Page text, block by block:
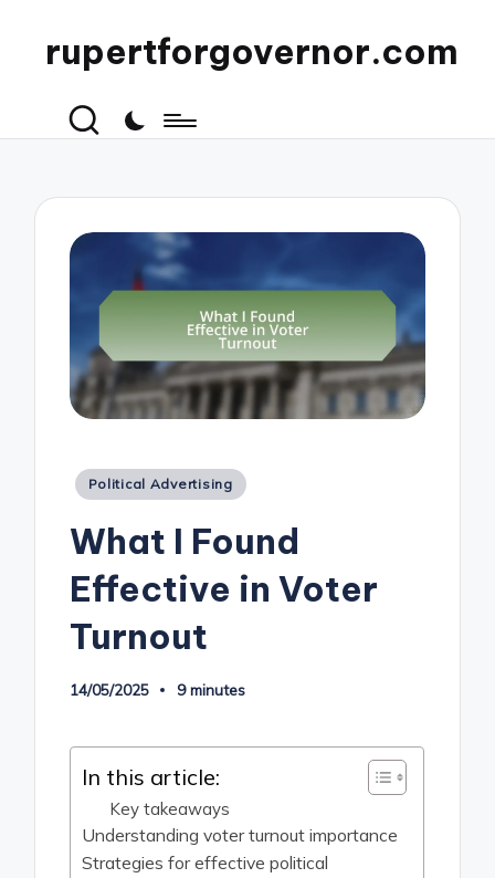
rupertforgovernor.com
Posted
Political Advertising
What I Found
Effective in Voter
Turnout
14/05/2025 9 minutes
In this article:
Key takeaways
Understanding voter turnout importance
Strategies for effective political